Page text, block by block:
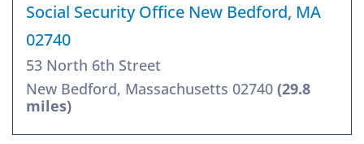
Social Security Office New Bedford, MA
02740
53 North 6th Street
New Bedford, Massachusetts 02740 (29.8
miles)